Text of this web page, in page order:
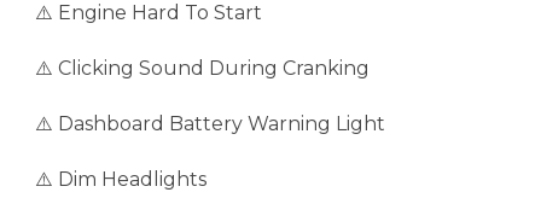
⚠️ Engine Hard To Start
⚠️ Clicking Sound During Cranking
⚠️ Dashboard Battery Warning Light
⚠️ Dim Headlights